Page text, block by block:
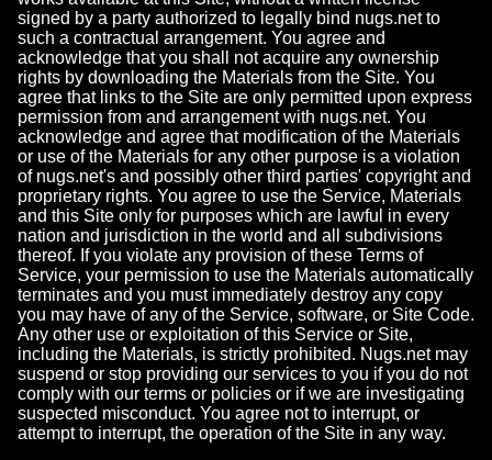
signed by a party authorized to legally bind nugs.net to
such a contractual arrangement. You agree and
acknowledge that you shall not acquire any ownership
rights by downloading the Materials from the Site. You
agree that links to the Site are only permitted upon express
permission from and arrangement with nugs.net. You
acknowledge and agree that modification of the Materials
or use of the Materials for any other purpose is a violation
of nugs.net's and possibly other third parties' copyright and
proprietary rights. You agree to use the Service, Materials
and this Site only for purposes which are lawful in every
nation and jurisdiction in the world and all subdivisions
thereof. If you violate any provision of these Terms of
Service, your permission to use the Materials automatically
terminates and you must immediately destroy any copy
you may have of any of the Service, software, or Site Code.
Any other use or exploitation of this Service or Site,
including the Materials, is strictly prohibited. Nugs.net may
suspend or stop providing our services to you if you do not
comply with our terms or policies or if we are investigating
suspected misconduct. You agree not to interrupt, or
attempt to interrupt, the operation of the Site in any way.